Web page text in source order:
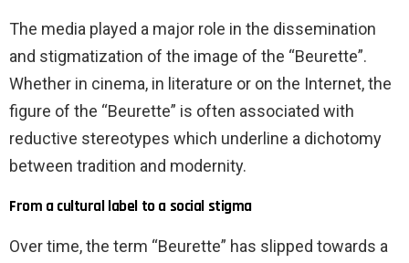
The media played a major role in the dissemination
and stigmatization of the image of the “Beurette”.
Whether in cinema, in literature or on the Internet, the
figure of the “Beurette” is often associated with
reductive stereotypes which underline a dichotomy
between tradition and modernity.
From a cultural label to a social stigma
Over time, the term “Beurette” has slipped towards a